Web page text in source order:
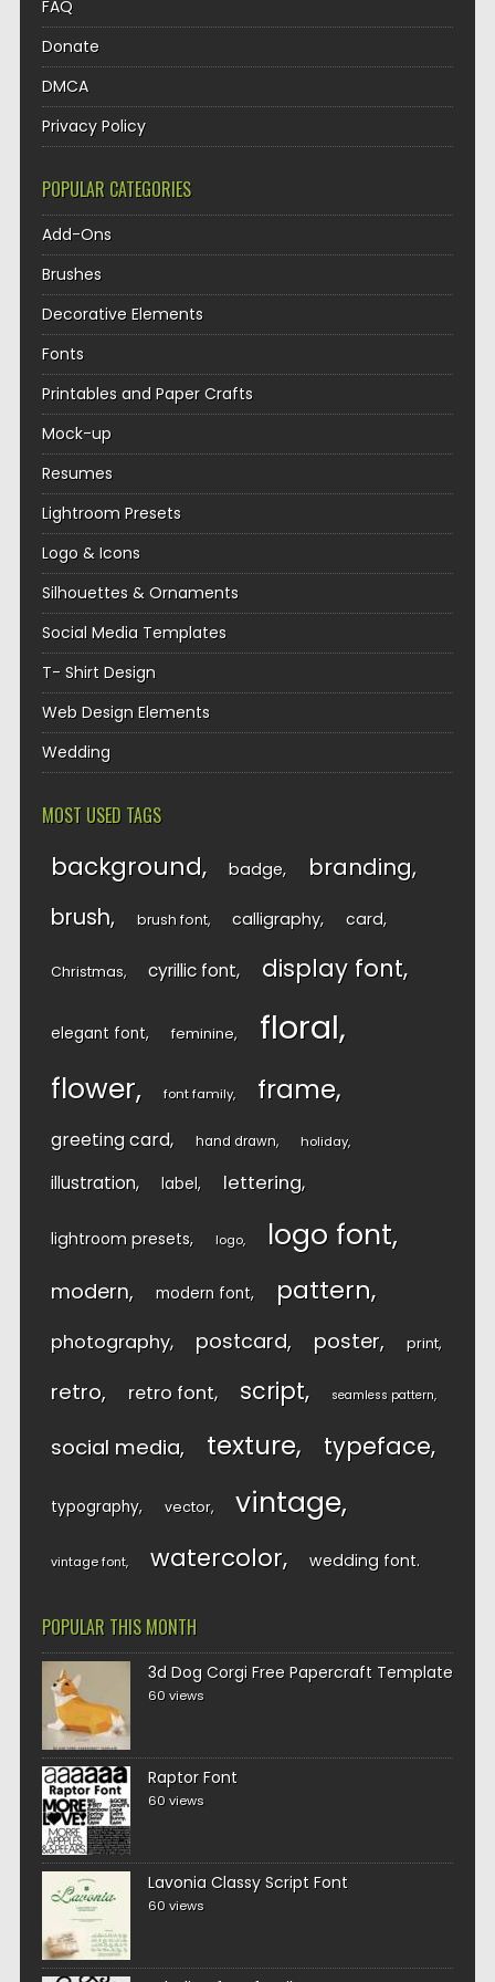
FAQ
Donate
DMCA
Privacy Policy
POPULAR CATEGORIES
Add-Ons
Brushes
Decorative Elements
Fonts
Printables and Paper Crafts
Mock-up
Resumes
Lightroom Presets
Logo & Icons
Silhouettes & Ornaments
Social Media Templates
T- Shirt Design
Web Design Elements
Wedding
MOST USED TAGS
background badge branding
brush brush font calligraphy card
Christmas cyrillic font display font
elegant font feminine floral
flower font family frame
greeting card hand drawn holiday
illustration label lettering
lightroom presets logo logo font
modern modern font pattern
photography postcard poster print
retro retro font script seamless pattern
social media texture typeface
typography vector vintage
vintage font watercolor wedding font
POPULAR THIS MONTH
3d Dog Corgi Free Papercraft Template
60 views
Raptor Font
60 views
Lavonia Classy Script Font
60 views